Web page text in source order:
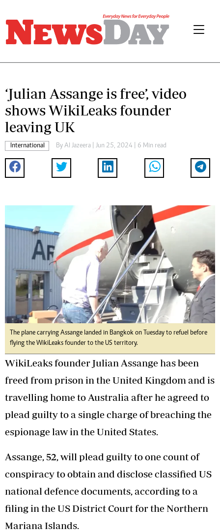
‘Julian Assange is free’, video
shows WikiLeaks founder
leaving UK
International By Al Jazeera | Jun 25, 2024 | 6 Min read
The plane carrying Assange landed in Bangkok on Tuesday to refuel before
flying the WikiLeaks founder to the US territory.
WikiLeaks founder Julian Assange has been
freed from prison in the United Kingdom and is
travelling home to Australia after he agreed to
plead guilty to a single charge of breaching the
espionage law in the United States.
Assange, 52, will plead guilty to one count of
conspiracy to obtain and disclose classified US
national defence documents, according to a
filing in the US District Court for the Northern
Mariana Islands.